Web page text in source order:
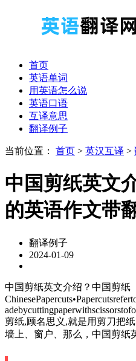
首页
英语单词
用英语怎么说
英语口语
互译意思
翻译例子
当前位置： 首页 > 英汉互译 >
中国剪纸英文
的英语作文带
翻译例子
2024-01-09
中国剪纸英文介绍？中国剪纸
剪纸,顾名思义,就是用剪刀把
墙上、窗户、那么，中国剪纸